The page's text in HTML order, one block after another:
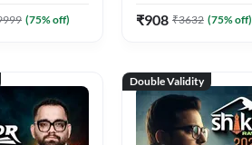
(75% off) ₹908 ₹3632 (75% off)
Double Validity